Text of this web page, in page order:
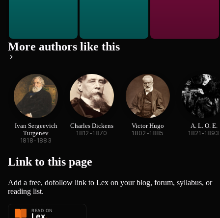
More authors like this
Ivan Sergeevich
Turgenev
1818-1883
Charles Dickens
1812-1870
Victor Hugo
1802-1885
A. L. O. E.
1821-1893
Link to this page
Add a free, dofollow link to Lex on your blog, forum, syllabus, or
reading list.